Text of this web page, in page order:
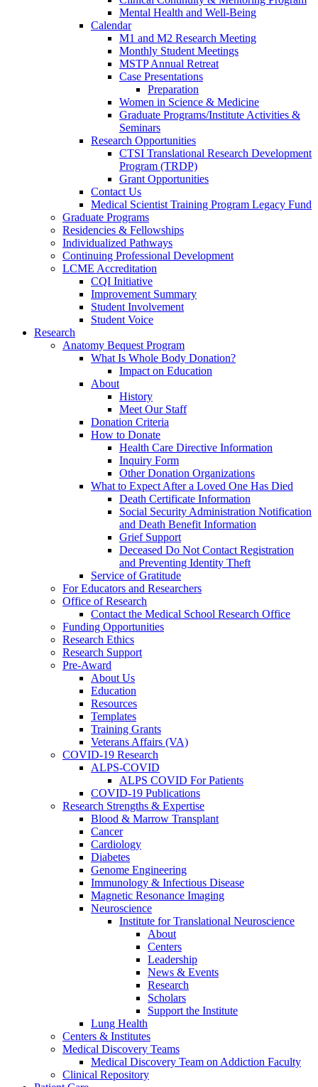
Mental Health and Well-Being
Calendar
M1 and M2 Research Meeting
Monthly Student Meetings
MSTP Annual Retreat
Case Presentations
Preparation
Women in Science & Medicine
Graduate Programs/Institute Activities &
Seminars
Research Opportunities
CTSI Translational Research Development
Program (TRDP)
Grant Opportunities
Contact Us
Medical Scientist Training Program Legacy Fund
Graduate Programs
Residencies & Fellowships
Individualized Pathways
Continuing Professional Development
LCME Accreditation
CQI Initiative
Improvement Summary
Student Involvement
Student Voice
Research
Anatomy Bequest Program
What Is Whole Body Donation?
Impact on Education
About
History
Meet Our Staff
Donation Criteria
How to Donate
Health Care Directive Information
Inquiry Form
Other Donation Organizations
What to Expect After a Loved One Has Died
Death Certificate Information
Social Security Administration Notification
and Death Benefit Information
Grief Support
Deceased Do Not Contact Registration
and Preventing Identity Theft
Service of Gratitude
For Educators and Researchers
Office of Research
Contact the Medical School Research Office
Funding Opportunities
Research Ethics
Research Support
Pre-Award
About Us
Education
Resources
Templates
Training Grants
Veterans Affairs (VA)
COVID-19 Research
ALPS-COVID
ALPS COVID For Patients
COVID-19 Publications
Research Strengths & Expertise
Blood & Marrow Transplant
Cancer
Cardiology
Diabetes
Genome Engineering
Immunology & Infectious Disease
Magnetic Resonance Imaging
Neuroscience
Institute for Translational Neuroscience
About
Centers
Leadership
News & Events
Research
Scholars
Support the Institute
Lung Health
Centers & Institutes
Medical Discovery Teams
Medical Discovery Team on Addiction Faculty
Clinical Repository